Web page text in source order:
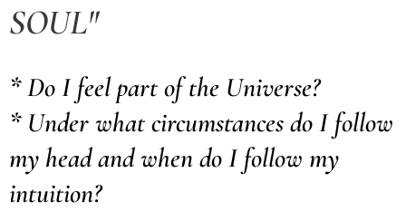
SOUL"
* Do I feel part of the Universe?
* Under what circumstances do I follow
my head and when do I follow my
intuition?